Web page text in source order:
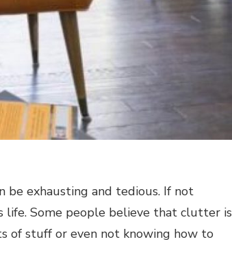
be exhausting and tedious. If not
life. Some people believe that clutter is
of stuff or even not knowing how to